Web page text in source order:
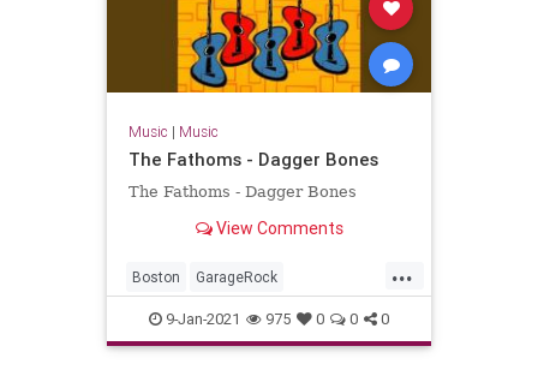
Music | Music
The Fathoms - Dagger Bones
The Fathoms - Dagger Bones
View Comments
...
Boston GarageRock
Massachusetts NewEnglaqnd
SurfMusic
9-Jan-2021 975 0 0 0